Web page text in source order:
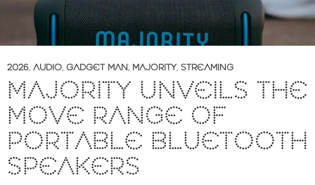
2026, AUDIO, GADGET MAN, MAJORITY, STREAMING
MAJORITY UNVEILS THE
MOVE RANGE OF
PORTABLE BLUETOOTH
SPEAKERS